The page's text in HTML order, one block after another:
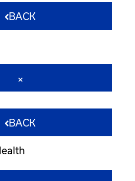
BACK
BACK